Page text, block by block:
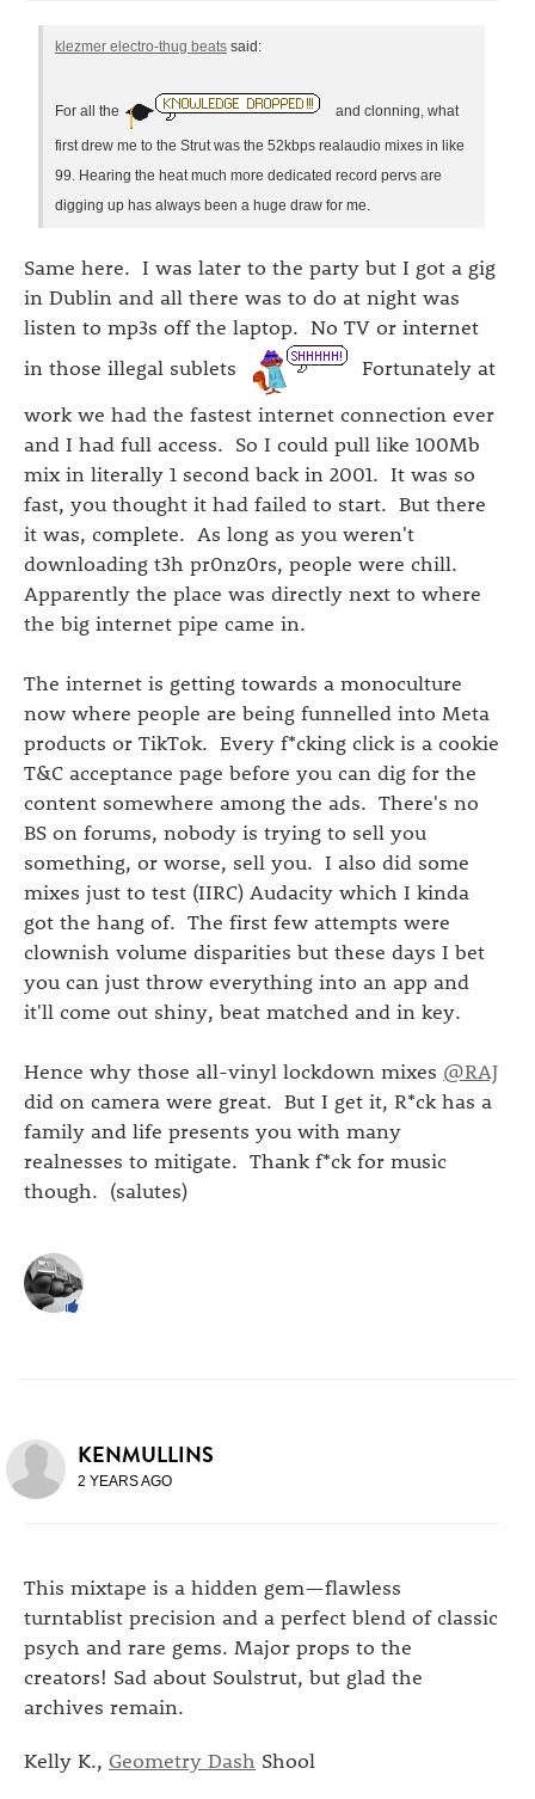
klezmer electro-thug beats said:
For all the and clonning, what
first drew me to the Strut was the 52kbps realaudio mixes in like
99. Hearing the heat much more dedicated record pervs are
digging up has always been a huge draw for me.
Same here. I was later to the party but I got a gig
in Dublin and all there was to do at night was
listen to mp3s off the laptop. No TV or internet
in those illegal sublets
Fortunately at
work we had the fastest internet connection ever
and I had full access. So I could pull like 100Mb
mix in literally 1 second back in 2001. It was so
fast, you thought it had failed to start. But there
it was, complete. As long as you weren't
downloading t3h pr0nz0rs, people were chill.
Apparently the place was directly next to where
the big internet pipe came in.
The internet is getting towards a monoculture
now where people are being funnelled into Meta
products or TikTok. Every f*cking click is a cookie
T&C acceptance page before you can dig for the
content somewhere among the ads. There's no
BS on forums, nobody is trying to sell you
something, or worse, sell you. I also did some
mixes just to test (IIRC) Audacity which I kinda
got the hang of. The first few attempts were
clownish volume disparities but these days I bet
you can just throw everything into an app and
it'll come out shiny, beat matched and in key.
Hence why those all-vinyl lockdown mixes @RAJ
did on camera were great. But I get it, R*ck has a
family and life presents you with many
realnesses to mitigate. Thank f*ck for music
though. (salutes)
KENMULLINS
2 YEARS AGO
This mixtape is a hidden gem—flawless
turntablist precision and a perfect blend of classic
psych and rare gems. Major props to the
creators! Sad about Soulstrut, but glad the
archives remain.
Kelly K., Geometry Dash Shool